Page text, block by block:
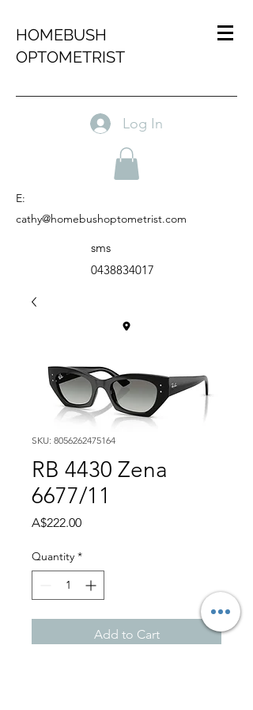
HOMEBUSH
OPTOMETRIST
Log In
E:
cathy@homebushoptometrist.com
sms
0438834017
SKU: 8056262475164
RB 4430 Zena
6677/11
A$222.00Price
Quantity *
Add to Cart